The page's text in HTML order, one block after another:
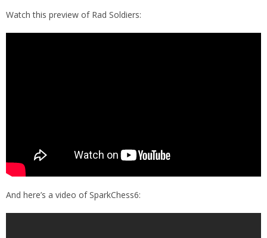
Watch this preview of Rad Soldiers:
And here’s a video of SparkChess6: